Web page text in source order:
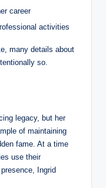
career
activities
many details about
so.
legacy, but her
of maintaining
fame. At a time
use their
Ingrid